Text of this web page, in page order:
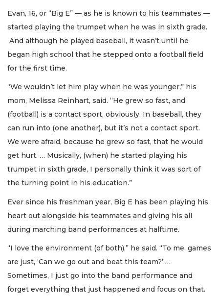
Evan, 16, or “Big E” — as he is known to his teammates —
started playing the trumpet when he was in sixth grade.
And although he played baseball, it wasn’t until he
began high school that he stepped onto a football field
for the first time.
“We wouldn’t let him play when he was younger,” his
mom, Melissa Reinhart, said. “He grew so fast, and
(football) is a contact sport, obviously. In baseball, they
can run into (one another), but it’s not a contact sport.
We were afraid, because he grew so fast, that he would
get hurt. … Musically, (when) he started playing his
trumpet in sixth grade, I personally think it was sort of
the turning point in his education.”
Ever since his freshman year, Big E has been playing his
heart out alongside his teammates and giving his all
during marching band performances at halftime.
“I love the environment (of both),” he said. “To me, games
are just, ‘Can we go out and beat this team?’ …
Sometimes, I just go into the band performance and
forget everything that just happened and focus on that.